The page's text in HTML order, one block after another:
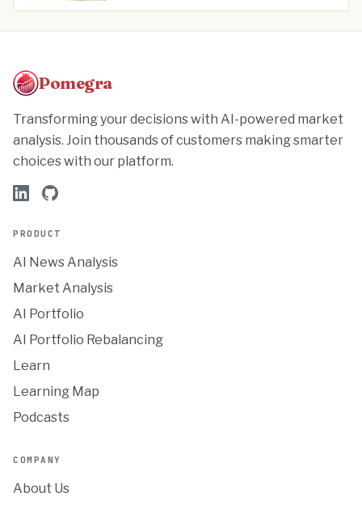
Pomegra
Transforming your decisions with AI-powered market
analysis. Join thousands of customers making smarter
choices with our platform.
PRODUCT
AI News Analysis
Market Analysis
AI Portfolio
AI Portfolio Rebalancing
Learn
Learning Map
Podcasts
COMPANY
About Us